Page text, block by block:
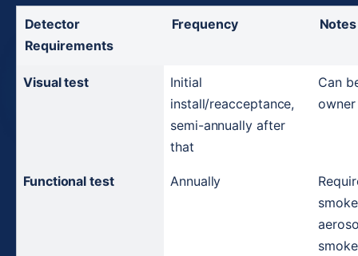
Detector
Requirements
Frequency Notes
Visual test
Initial
install/reacceptance,
semi-annually after
that
Can
Functional test Annually